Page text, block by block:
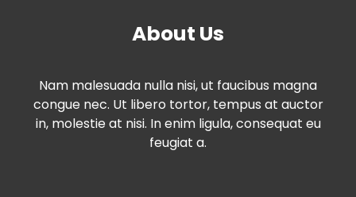
About Us
Nam malesuada nulla nisi, ut faucibus magna
congue nec. Ut libero tortor, tempus at auctor
in, molestie at nisi. In enim ligula, consequat eu
feugiat a.